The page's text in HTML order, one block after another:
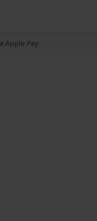
Apple Pay